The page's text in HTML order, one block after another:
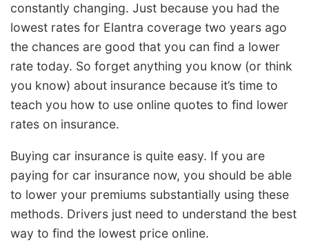
constantly changing. Just because you had the
lowest rates for Elantra coverage two years ago
the chances are good that you can find a lower
rate today. So forget anything you know (or think
you know) about insurance because it’s time to
teach you how to use online quotes to find lower
rates on insurance.
Buying car insurance is quite easy. If you are
paying for car insurance now, you should be able
to lower your premiums substantially using these
methods. Drivers just need to understand the best
way to find the lowest price online.